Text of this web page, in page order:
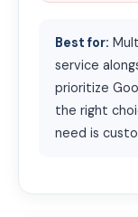
Best for:
service
prioritize
the right
need is